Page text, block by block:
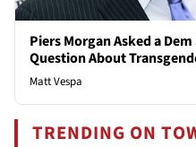
Piers Morgan Asked a
Question About
Matt Vespa
TRENDING ON